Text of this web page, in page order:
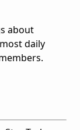
about
daily